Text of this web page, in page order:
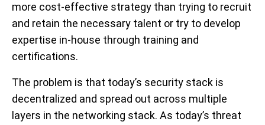
more cost-effective strategy than trying to recruit
and retain the necessary talent or try to develop
expertise in-house through training and
certifications.
The problem is that today’s security stack is
decentralized and spread out across multiple
layers in the networking stack. As today’s threat